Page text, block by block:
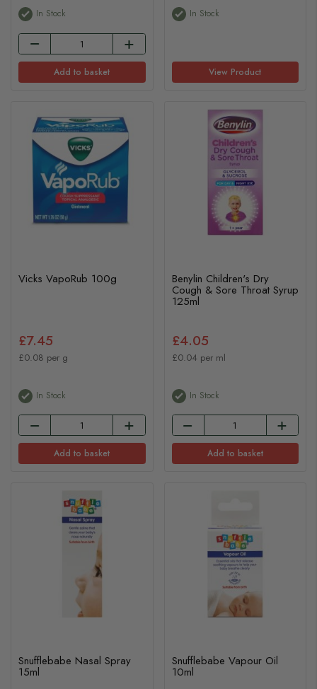
In Stock
Add to basket
In Stock
View Product
Vicks VapoRub 100g
£7.45
£0.08 per g
In Stock
Add to basket
Benylin Children's Dry
Cough & Sore Throat Syrup
125ml
£4.05
£0.04 per ml
In Stock
Add to basket
Snufflebabe Nasal Spray
15ml
Snufflebabe Vapour Oil
10ml